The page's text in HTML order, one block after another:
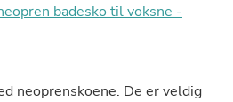
badesko til voksne -
neoprenskoene. De er veldig